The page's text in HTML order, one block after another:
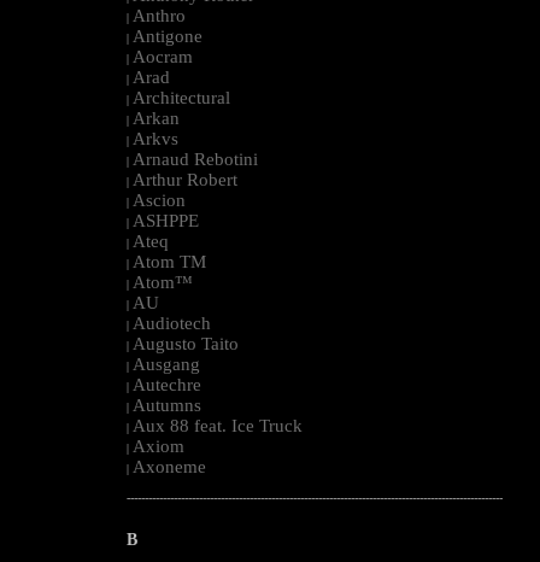
| Anthro
| Antigone
| Aocram
| Arad
| Architectural
| Arkan
| Arkvs
| Arnaud Rebotini
| Arthur Robert
| Ascion
| ASHPPE
| Ateq
| Atom TM
| Atom™
| AU
| Audiotech
| Augusto Taito
| Ausgang
| Autechre
| Autumns
| Aux 88 feat. Ice Truck
| Axiom
| Axoneme
--------------------------------------------------------------------------------------------------------
B